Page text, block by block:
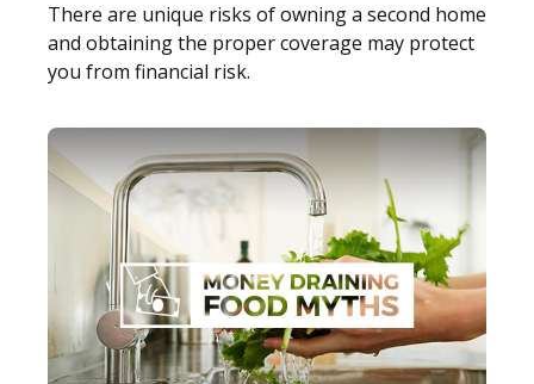
There are unique risks of owning a second home
and obtaining the proper coverage may protect
you from financial risk.